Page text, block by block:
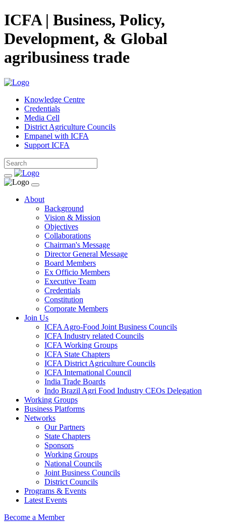
ICFA | Business, Policy,
Development, & Global
agribusiness trade
Knowledge Centre
Credentials
Media Cell
District Agriculture Councils
Empanel with ICFA
Support ICFA
About
Background
Vision & Mission
Objectives
Collaborations
Chairman's Message
Director General Message
Board Members
Ex Officio Members
Executive Team
Credentials
Constitution
Corporate Members
Join Us
ICFA Agro-Food Joint Business Councils
ICFA Industry related Councils
ICFA Working Groups
ICFA State Chapters
ICFA District Agriculture Councils
ICFA International Council
India Trade Boards
Indo Brazil Agri Food Industry CEOs Delegation
Working Groups
Business Platforms
Networks
Our Partners
State Chapters
Sponsors
Working Groups
National Councils
Joint Business Councils
District Councils
Programs & Events
Latest Events
Become a Member